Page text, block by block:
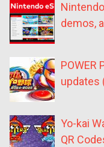
demos,
POWER
updates
Yo-kai
QR